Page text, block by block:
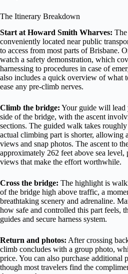
The Itinerary Breakdown
Start at Howard Smith Wharves:
conveniently located near public
to access from most parts of Brisbane.
watch a safety demonstration, which
harnessing to procedures in case of
also includes a quick overview of what
ease any pre-climb nerves.
Climb the bridge: Your guide will lead
side of the bridge, with the ascent
sections. The guided walk takes
actual climbing part is shorter, allowing
views and snap photos. The ascent to
approximately 262 feet above sea
views that make the effort worthwhile.
Cross the bridge: The highlight is
of the bridge high above traffic, a
breathtaking scenery and adrenaline.
how safe and controlled this part feels,
guides and secure harness system.
Return and photos: After crossing
climb concludes with a group photo,
price. You can also purchase additional
though most travelers find the